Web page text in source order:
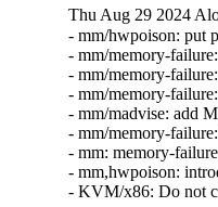
Thu Aug 29 2024
- mm/hwpoison: put
- mm/memory-
- mm/memory-
- mm/memory-
- mm/madvise: add
- mm/memory-
- mm: memory-
- mm,hwpoison:
- KVM/x86: Do not